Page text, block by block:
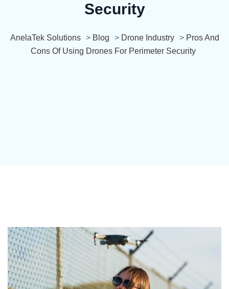
Security
AnelaTek Solutions > Blog > Drone Industry > Pros And
Cons Of Using Drones For Perimeter Security